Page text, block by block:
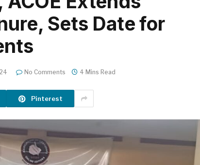
Sets Date for
No Comments 4 Mins Read
Pinterest